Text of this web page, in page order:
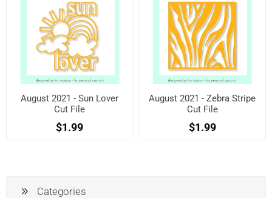
August 2021 - Sun Lover
Cut File
$1.99
August 2021 - Zebra Stripe
Cut File
$1.99
Categories